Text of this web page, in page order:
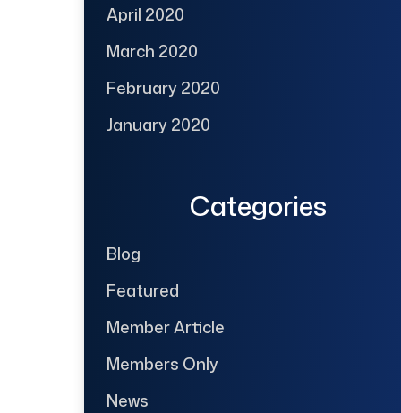
April 2020
March 2020
February 2020
January 2020
Categories
Blog
Featured
Member Article
Members Only
News